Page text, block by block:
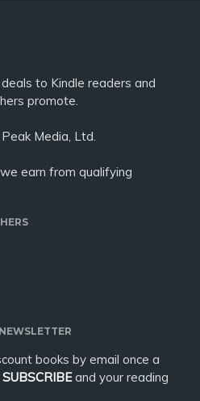
to Kindle readers and
promote.
Media, Ltd.
earn from qualifying
books by email once a
SUBSCRIBEand your reading